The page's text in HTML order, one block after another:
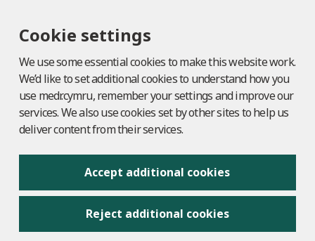
Cookie settings
We use some essential cookies to make this website work.
We’d like to set additional cookies to understand how you
use medr.cymru, remember your settings and improve our
services. We also use cookies set by other sites to help us
deliver content from their services.
Accept additional cookies
Reject additional cookies